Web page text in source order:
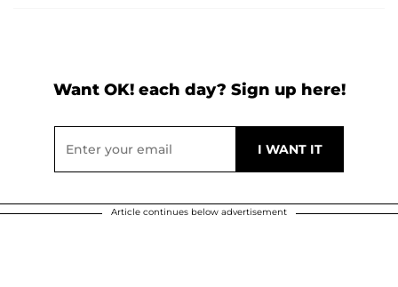
Want OK! each day? Sign up here!
Article continues below advertisement